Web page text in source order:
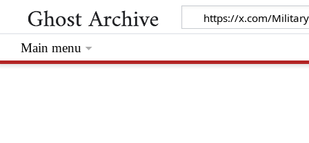
Main menu